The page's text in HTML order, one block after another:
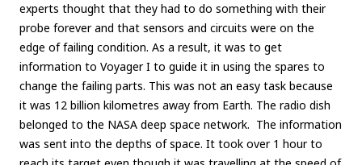
experts thought that they had to do something with their
probe forever and that sensors and circuits were on the
edge of failing condition. As a result, it was to get
information to Voyager I to guide it in using the spares to
change the failing parts. This was not an easy task because
it was 12 billion kilometres away from Earth. The radio dish
belonged to the NASA deep space network. The information
was sent into the depths of space. It took over 1 hour to